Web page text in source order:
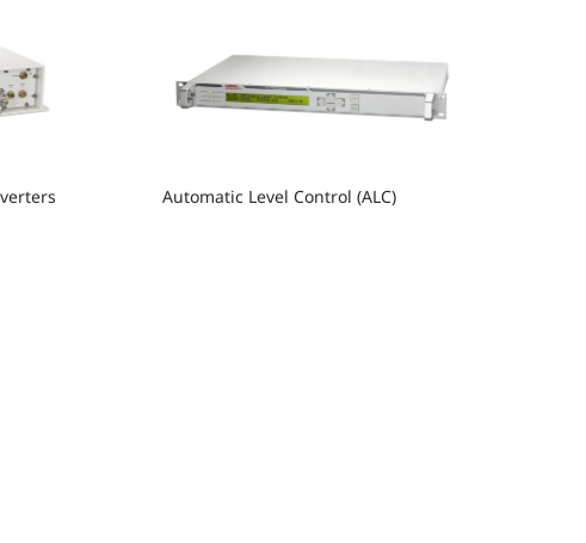
Automatic Level Control (ALC)